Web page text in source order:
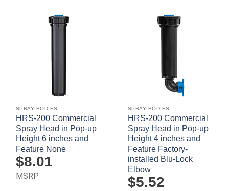
SPRAY BODIES
HRS-200 Commercial
Spray Head in Pop-up
Height 6 inches and
Feature None
$8.01
MSRP
SPRAY BODIES
HRS-200 Commercial
Spray Head in Pop-up
Height 4 inches and
Feature Factory-
installed Blu-Lock
Elbow
$5.52